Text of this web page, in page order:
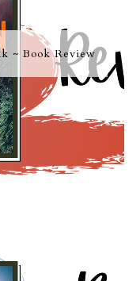
~ Book Review